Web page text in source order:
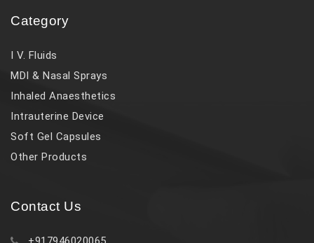
Category
I V. Fluids
MDI & Nasal Sprays
Inhaled Anaesthetics
Intrauterine Device
Soft Gel Capsules
Other Products
Contact Us